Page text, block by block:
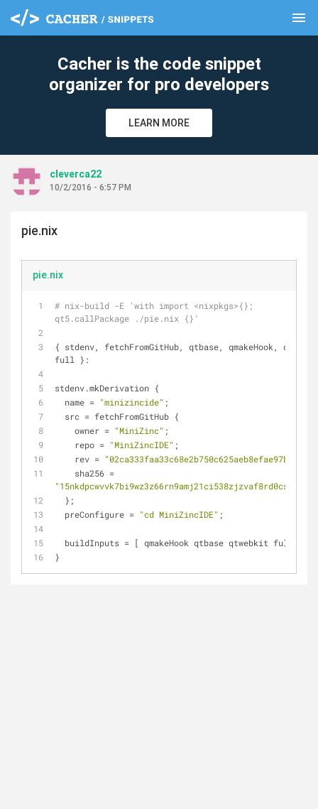
menu
Cacher is the code snippet
organizer for pro developers
LEARN MORE
cleverca22
10/2/2016 - 6:57 PM
pie.nix
pie.nix
# nix-build -E 'with import <nixpkgs>{};
qt5.callPackage ./pie.nix {}'
{ stdenv, fetchFromGitHub, qtbase, qmakeHook,
full }:
stdenv.mkDerivation {
  name =
"minizincide" ;
  src = fetchFromGitHub {
    owner =
"MiniZinc" ;
    repo =
"MiniZincIDE" ;
    rev =
"02ca333faa33c68e2b750c625aeb8efae97b91c9"
  };
  preConfigure =
"cd MiniZincIDE" ;
  buildInputs = [ qmakeHook qtbase qtwebkit full ];
}
clear